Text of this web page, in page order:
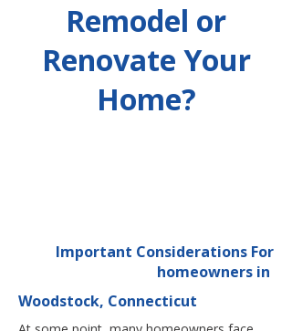
Remodel or
Renovate Your
Home?
Important Considerations For
homeowners in
Woodstock, Connecticut